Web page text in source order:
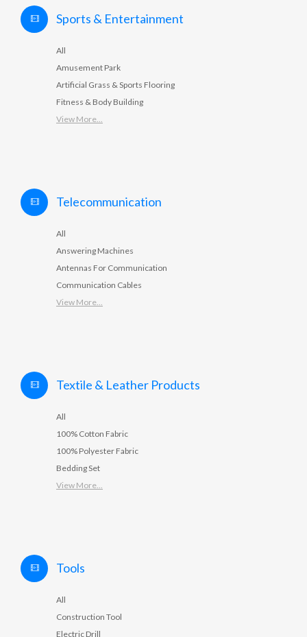
Sports & Entertainment
All
Amusement Park
Artificial Grass & Sports Flooring
Fitness & Body Building
View More...
Telecommunication
All
Answering Machines
Antennas For Communication
Communication Cables
View More...
Textile & Leather Products
All
100% Cotton Fabric
100% Polyester Fabric
Bedding Set
View More...
Tools
All
Construction Tool
Electric Drill